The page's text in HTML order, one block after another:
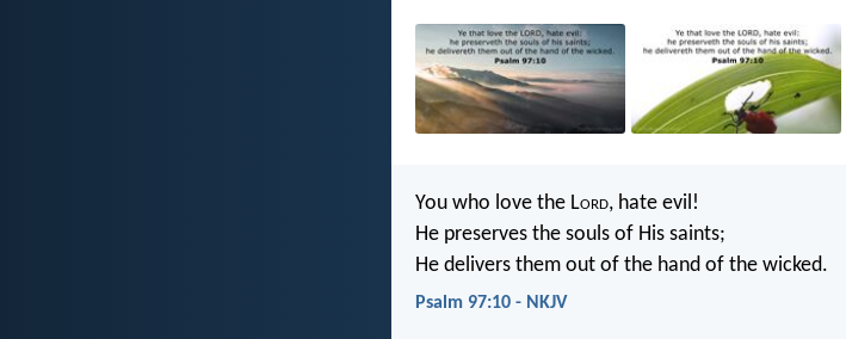
You who love the Lord, hate evil!
He preserves the souls of His saints;
He delivers them out of the hand of the wicked.
Psalm 97:10 - NKJV